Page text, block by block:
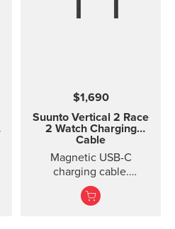
$1,690
Suunto Vertical 2 Race
2 Watch Charging
Cable
Magnetic USB-C
charging cable.
Compatible with Suunto
Race 2 and Suunto